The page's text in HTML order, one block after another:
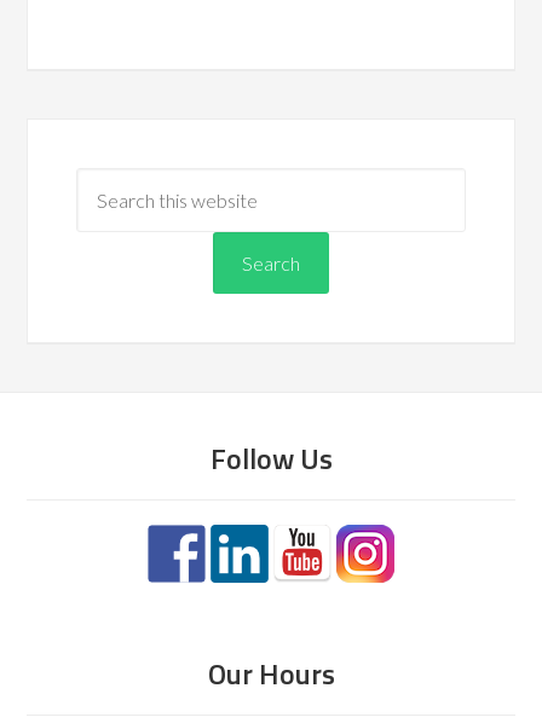
Follow Us
Our Hours